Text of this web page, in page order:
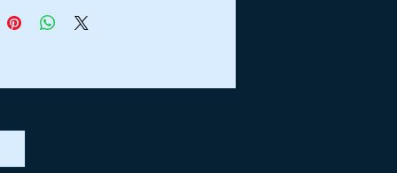
Tank Decals